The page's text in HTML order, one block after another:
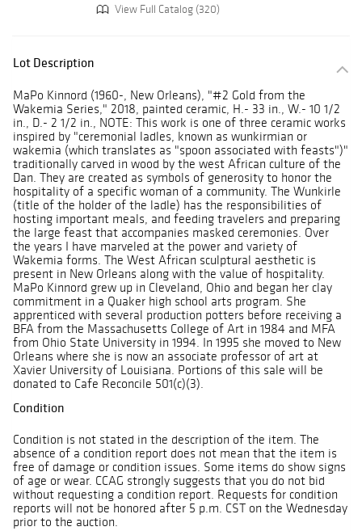
View Full Catalog (320)
Lot Description
MaPo Kinnord (1960-, New Orleans), "#2 Gold from the
Wakemia Series," 2018, painted ceramic, H.- 33 in., W.- 10 1/2
in., D.- 2 1/2 in., NOTE: This work is one of three ceramic works
inspired by "ceremonial ladles, known as wunkirmian or
wakemia (which translates as "spoon associated with feasts")"
traditionally carved in wood by the west African culture of the
Dan. They are created as symbols of generosity to honor the
hospitality of a specific woman of a community. The Wunkirle
(title of the holder of the ladle) has the responsibilities of
hosting important meals, and feeding travelers and preparing
the large feast that accompanies masked ceremonies. Over
the years I have marveled at the power and variety of
Wakemia forms. The West African sculptural aesthetic is
present in New Orleans along with the value of hospitality.
MaPo Kinnord grew up in Cleveland, Ohio and began her clay
commitment in a Quaker high school arts program. She
apprenticed with several production potters before receiving a
BFA from the Massachusetts College of Art in 1984 and MFA
from Ohio State University in 1994. In 1995 she moved to New
Orleans where she is now an associate professor of art at
Xavier University of Louisiana. Portions of this sale will be
donated to Cafe Reconcile 501(c)(3).
Condition
Condition is not stated in the description of the item. The
absence of a condition report does not mean that the item is
free of damage or condition issues. Some items do show signs
of age or wear. CCAG strongly suggests that you do not bid
without requesting a condition report. Requests for condition
reports will not be honored after 5 p.m. CST on the Wednesday
prior to the auction.